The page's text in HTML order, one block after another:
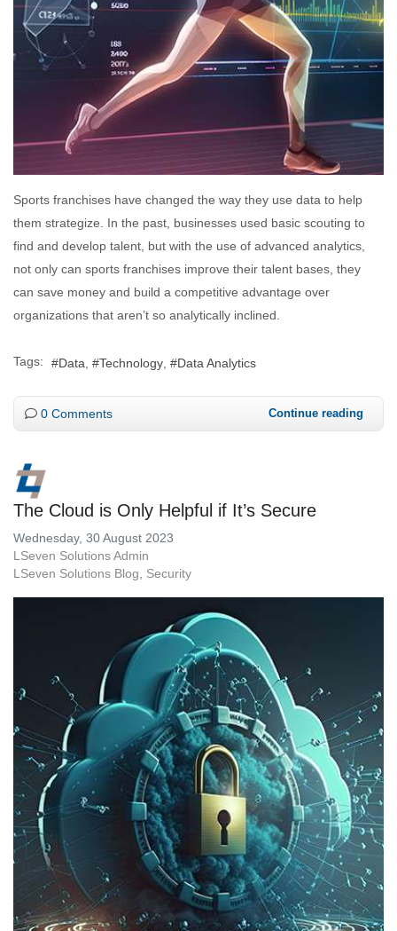
Sports franchises have changed the way they use data to help
them strategize. In the past, businesses used basic scouting to
find and develop talent, but with the use of advanced analytics,
not only can sports franchises improve their talent bases, they
can save money and build a competitive advantage over
organizations that aren’t so analytically inclined.
Tags: Data Technology Data Analytics
0 Comments Continue reading
The Cloud is Only Helpful if It’s Secure
Wednesday, 30 August 2023
LSeven Solutions Admin
LSeven Solutions Blog
Security